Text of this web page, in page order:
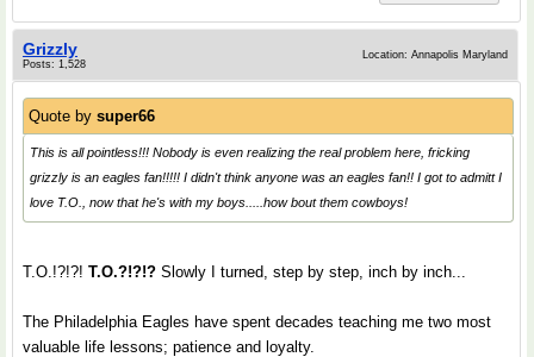
Grizzly
Posts: 1,528
Location: Annapolis Maryland
Quote by super66
This is all pointless!!! Nobody is even realizing the real problem here, fricking
grizzly is an eagles fan!!!!! I didn't think anyone was an eagles fan!! I got to admitt I
love T.O., now that he's with my boys.....how bout them cowboys!
T.O.!?!?! T.O.?!?!? Slowly I turned, step by step, inch by inch...
The Philadelphia Eagles have spent decades teaching me two most
valuable life lessons; patience and loyalty.